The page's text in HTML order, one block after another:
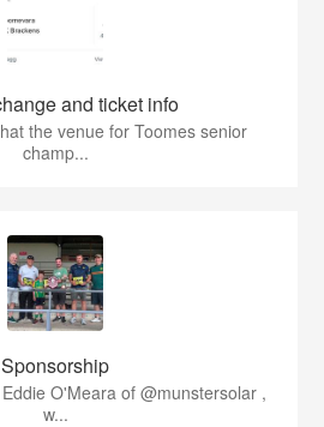
and ticket info
the venue for Toomes senior
champ...
Sponsorship
O'Meara of @munstersolar ,
w...